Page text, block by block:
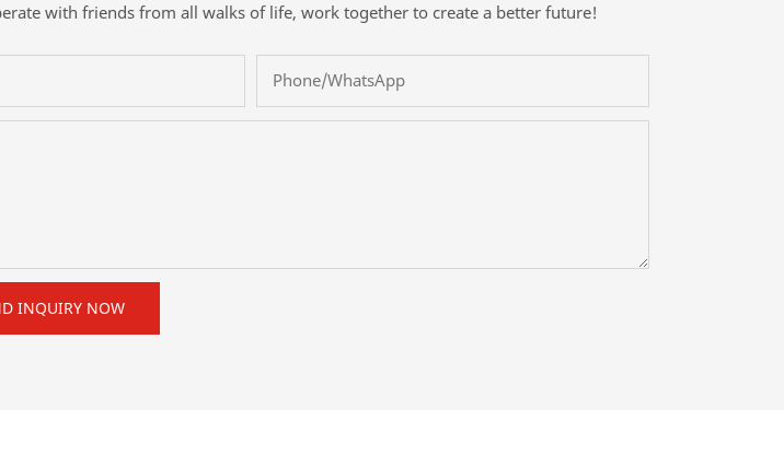
with friends from all walks of life, work together to create a better future!
Phone/whatsApp
INQUIRY NOW